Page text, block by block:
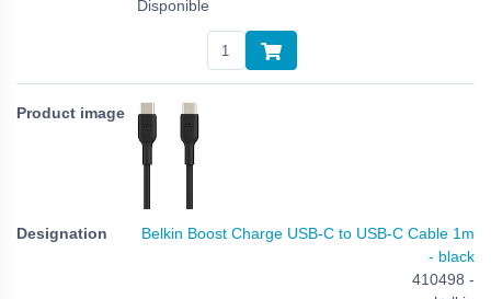
Disponible
Belkin Boost Charge USB-C to USB-C Cable 1m
- black
410498 -